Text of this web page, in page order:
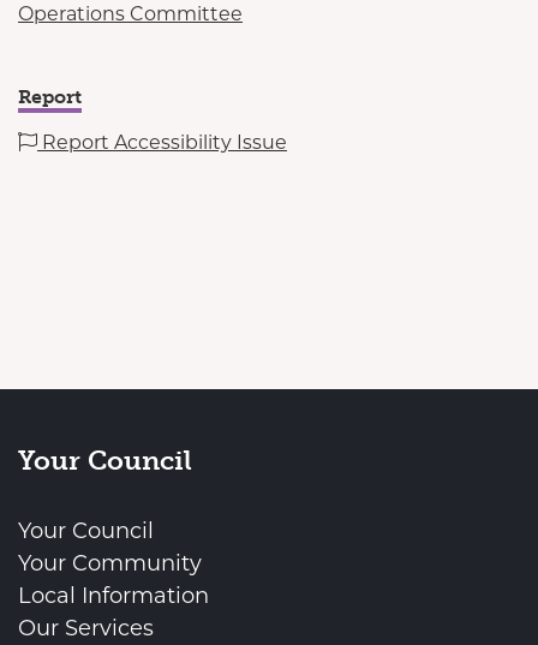
Operations Committee
Report
Report Accessibility Issue
Your Council
Your Council
Your Community
Local Information
Our Services